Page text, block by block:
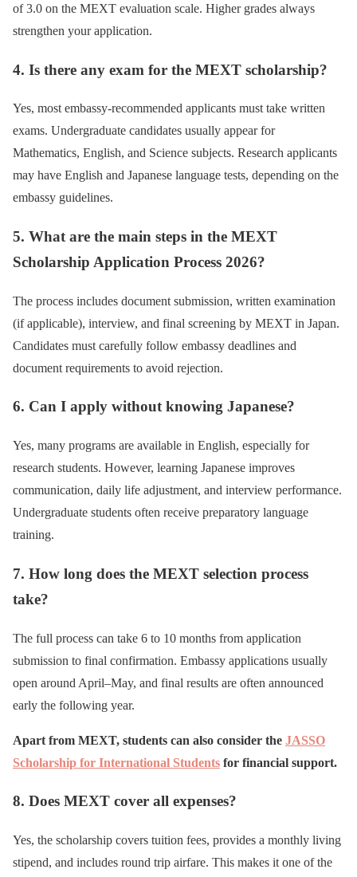
of 3.0 on the MEXT evaluation scale. Higher grades always
strengthen your application.
4. Is there any exam for the MEXT scholarship?
Yes, most embassy-recommended applicants must take written
exams. Undergraduate candidates usually appear for
Mathematics, English, and Science subjects. Research applicants
may have English and Japanese language tests, depending on the
embassy guidelines.
5. What are the main steps in the MEXT
Scholarship Application Process 2026?
The process includes document submission, written examination
(if applicable), interview, and final screening by MEXT in Japan.
Candidates must carefully follow embassy deadlines and
document requirements to avoid rejection.
6. Can I apply without knowing Japanese?
Yes, many programs are available in English, especially for
research students. However, learning Japanese improves
communication, daily life adjustment, and interview performance.
Undergraduate students often receive preparatory language
training.
7. How long does the MEXT selection process
take?
The full process can take 6 to 10 months from application
submission to final confirmation. Embassy applications usually
open around April–May, and final results are often announced
early the following year.
Apart from MEXT, students can also consider the JASSO
Scholarship for International Students for financial support.
8. Does MEXT cover all expenses?
Yes, the scholarship covers tuition fees, provides a monthly living
stipend, and includes round trip airfare. This makes it one of the